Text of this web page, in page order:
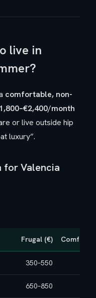
live in
comfortable, non-
month
or live outside hip
luxury”.
for Valencia
Frugal (€)
350–550
650–850